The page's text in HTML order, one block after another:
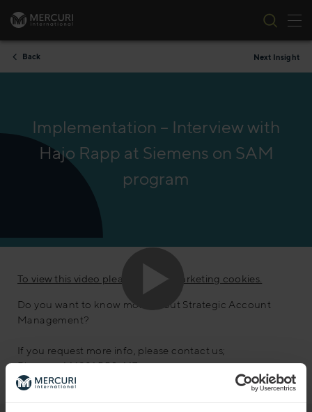
Skip to content
Back Next Insight
Implementation – Interview with
Hajo Rapp at Siemens on SAM
program
To view this video please accept marketing cookies.
Do you want to know more about Strategic Account
Management?
If you request more info, please contact us;
Phone: +44 1981 550 447